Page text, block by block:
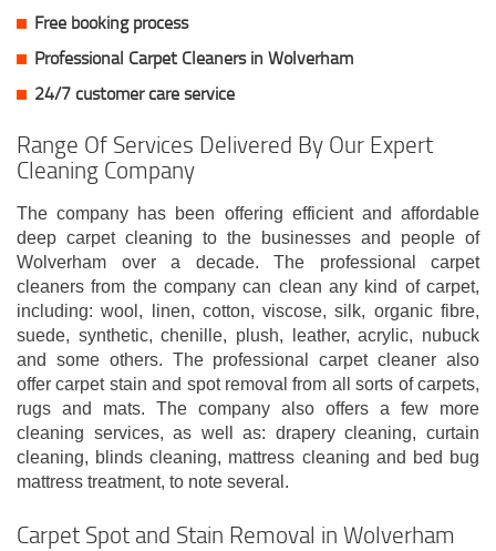
Free booking process
Professional Carpet Cleaners in Wolverham
24/7 customer care service
Range Of Services Delivered By Our Expert
Cleaning Company
The company has been offering efficient and affordable
deep carpet cleaning to the businesses and people of
Wolverham over a decade. The professional carpet
cleaners from the company can clean any kind of carpet,
including: wool, linen, cotton, viscose, silk, organic fibre,
suede, synthetic, chenille, plush, leather, acrylic, nubuck
and some others. The professional carpet cleaner also
offer carpet stain and spot removal from all sorts of carpets,
rugs and mats. The company also offers a few more
cleaning services, as well as: drapery cleaning, curtain
cleaning, blinds cleaning, mattress cleaning and bed bug
mattress treatment, to note several.
Carpet Spot and Stain Removal in Wolverham